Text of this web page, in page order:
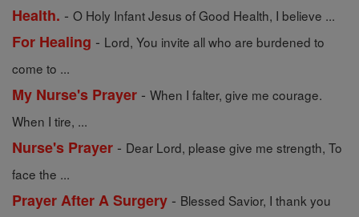
Health. - O Holy Infant Jesus of Good Health, I believe ...
For Healing - Lord, You invite all who are burdened to
come to ...
My Nurse's Prayer - When I falter, give me courage.
When I tire, ...
Nurse's Prayer - Dear Lord, please give me strength, To
face the ...
Prayer After A Surgery - Blessed Savior, I thank you